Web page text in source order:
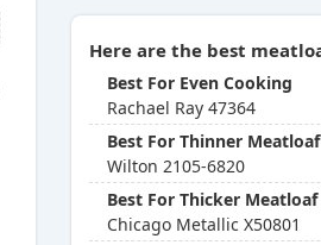
Best For Even Cooking
Rachael Ray 47364
Best For Thinner Meatloaf
Wilton 2105-6820
Best For Thicker Meatloaf
Chicago Metallic X50801